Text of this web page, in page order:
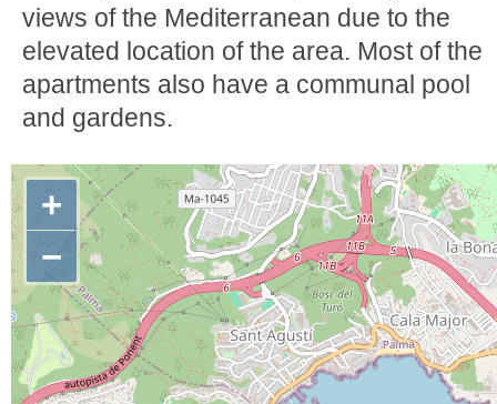
views of the Mediterranean due to the
elevated location of the area. Most of the
apartments also have a communal pool
and gardens.
+
−